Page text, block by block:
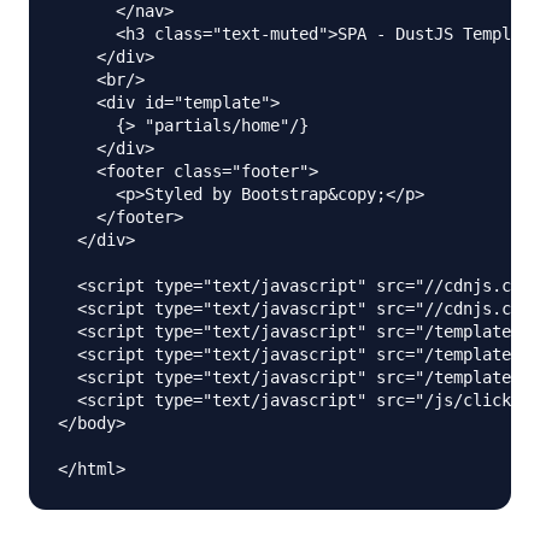
      </nav>
<h3 class="text-muted">SPA - DustJS
    </div>
    <br/>
    <div id="template">
      {> "partials/home"/}
    </div>
    <footer class="footer">
      <p>Styled by Bootstrap&copy;</p>
    </footer>
  </div>
<script type="text/javascript" src="//
<script type="text/javascript" src="//
<script type="text/javascript" src="/templates/
<script type="text/javascript" src="/templates/
<script type="text/javascript" src="/templates/
<script type="text/javascript" src="/js/
</body>